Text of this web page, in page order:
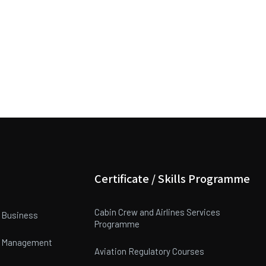
Certificate / Skills Programme
Cabin Crew and Airlines Services
Programme
Aviation Regulatory Courses